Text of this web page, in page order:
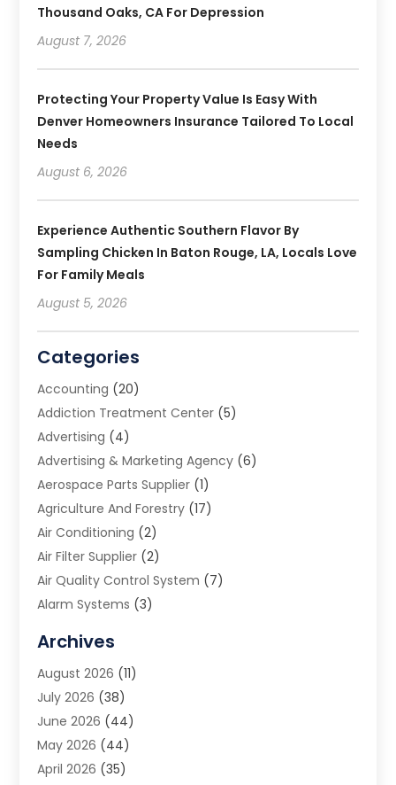
Thousand Oaks, CA For Depression
August 7, 2026
Protecting Your Property Value Is Easy With
Denver Homeowners Insurance Tailored To Local
Needs
August 6, 2026
Experience Authentic Southern Flavor By
Sampling Chicken In Baton Rouge, LA, Locals Love
For Family Meals
August 5, 2026
Categories
Accounting (20)
Addiction Treatment Center (5)
Advertising (4)
Advertising & Marketing Agency (6)
Aerospace Parts Supplier (1)
Agriculture And Forestry (17)
Air Conditioning (2)
Air Filter Supplier (2)
Air Quality Control System (7)
Alarm Systems (3)
Animal Removal
App Development
Appliance Repair Service
Aprons(2)
Archives(1)
Aromatherapy Supply Store
Archives
August 2026 (11)
July 2026 (38)
June 2026 (44)
May 2026 (44)
April 2026 (35)